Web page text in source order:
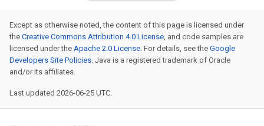
Except as otherwise noted, the content of this page is licensed under
the Creative Commons Attribution 4.0 License, and code samples are
licensed under the Apache 2.0 License. For details, see the Google
Developers Site Policies. Java is a registered trademark of Oracle
and/or its affiliates.
Last updated 2026-06-25 UTC.